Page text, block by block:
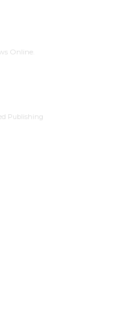
Online.
Publishing